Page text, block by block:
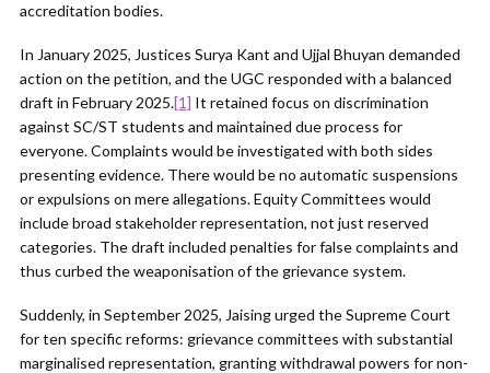
accreditation bodies.
In January 2025, Justices Surya Kant and Ujjal Bhuyan demanded
action on the petition, and the UGC responded with a balanced
draft in February 2025.[1] It retained focus on discrimination
against SC/ST students and maintained due process for
everyone. Complaints would be investigated with both sides
presenting evidence. There would be no automatic suspensions
or expulsions on mere allegations. Equity Committees would
include broad stakeholder representation, not just reserved
categories. The draft included penalties for false complaints and
thus curbed the weaponisation of the grievance system.
Suddenly, in September 2025, Jaising urged the Supreme Court
for ten specific reforms: grievance committees with substantial
marginalised representation, granting withdrawal powers for non-